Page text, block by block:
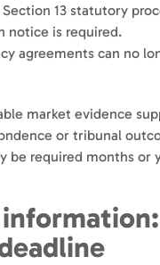
13 statutory
notice is required.
agreements can no
market evidence
or tribunal
be required months or